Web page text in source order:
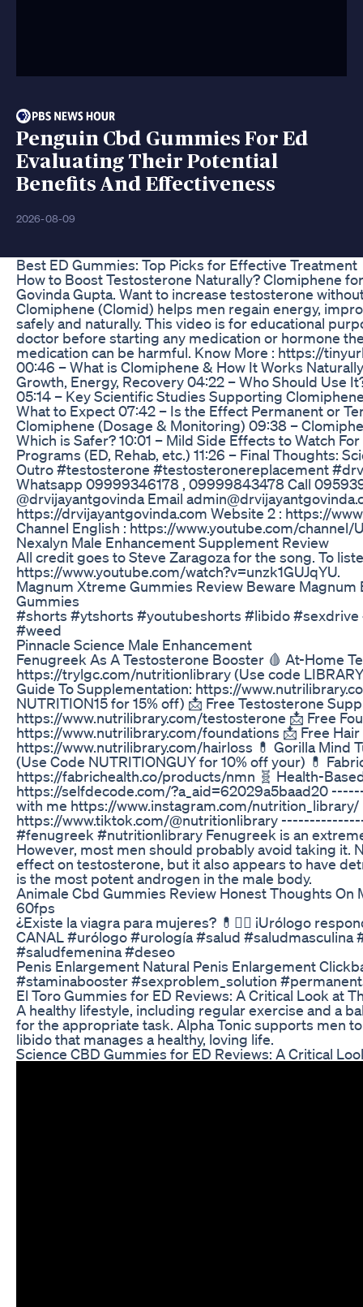
Penguin Cbd Gummies For Ed
Evaluating Their Potential
Benefits And Effectiveness
2026-08-09
Best ED Gummies: Top Picks for Effective Treatment
How to Boost Testosterone Naturally? Clomiphene
Govinda Gupta. Want to increase testosterone
Clomiphene (Clomid) helps men regain energy,
safely and naturally. This video is for educational
doctor before starting any medication or hormone
medication can be harmful. Know More : https://
00:46 – What is Clomiphene & How It Works
Growth, Energy, Recovery 04:22 – Who Should Use
05:14 – Key Scientific Studies Supporting
What to Expect 07:42 – Is the Effect Permanent or
Clomiphene (Dosage & Monitoring) 09:38 –
Which is Safer? 10:01 – Mild Side Effects to Watch For
Programs (ED, Rehab, etc.) 11:26 – Final Thoughts:
Outro #testosterone #testosteronereplacement
Whatsapp 09999346178 , 09999843478 Call
@drvijayantgovinda Email
https://drvijayantgovinda.com Website 2 : https://
Channel English : https://www.youtube.com/channel/
Nexalyn Male Enhancement Supplement Review
All credit goes to Steve Zaragoza for the song. To
https://www.youtube.com/watch?v=unzk1GUJqYU.
Magnum Xtreme Gummies Review Beware
Gummies
#shorts #ytshorts #youtubeshorts #libido
#weed
Pinnacle Science Male Enhancement
Fenugreek As A Testosterone Booster 🩸 At-Home
https://trylgc.com/nutritionlibrary (Use code
Guide To Supplementation: https://
NUTRITION15 for 15% off) 📩 Free Testosterone
https://www.nutrilibrary.com/testosterone 📩 Free
https://www.nutrilibrary.com/foundations 📩 Free Hair
https://www.nutrilibrary.com/hairloss 💊 Gorilla Mind
(Use Code NUTRITIONGUY for 10% off your) 💊
https://fabrichealth.co/products/nmn 🧬 Health-
https://selfdecode.com/?a_aid=62029a5baad20
with me https://www.instagram.com/nutrition_library/
https://www.tiktok.com/@nutritionlibrary
#fenugreek #nutritionlibrary Fenugreek is an
However, most men should probably avoid taking it.
effect on testosterone, but it also appears to have
is the most potent androgen in the male body.
Animale Cbd Gummies Review Honest Thoughts On
60fps
¿Existe la viagra para mujeres? 💊👨‍⚕️ ¡Urólogo
CANAL #urólogo #urología #salud #saludmasculina
#saludfemenina #deseo
Penis Enlargement Natural Penis Enlargement
#staminabooster #sexproblem_solution
El Toro Gummies for ED Reviews: A Critical Look at
A healthy lifestyle, including regular exercise and a
for the appropriate task. Alpha Tonic supports men
libido that manages a healthy, loving life.
Science CBD Gummies for ED Reviews: A Critical